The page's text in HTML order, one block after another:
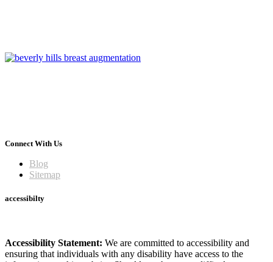
Connect With Us
Blog
Sitemap
accessibilty
Accessibility Statement: We are committed to accessibility and
ensuring that individuals with any disability have access to the